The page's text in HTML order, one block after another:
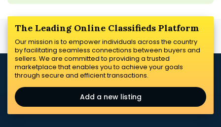
The Leading Online Classifieds Platform
Our mission is to empower individuals across the country
by facilitating seamless connections between buyers and
sellers. We are committed to providing a trusted
marketplace that enables you to achieve your goals
through secure and efficient transactions.
Add a new listing